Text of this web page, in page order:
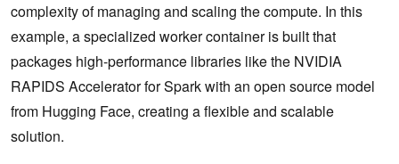
complexity of managing and scaling the compute. In this
example, a specialized worker container is built that
packages high-performance libraries like the NVIDIA
RAPIDS Accelerator for Spark with an open source model
from Hugging Face, creating a flexible and scalable
solution.